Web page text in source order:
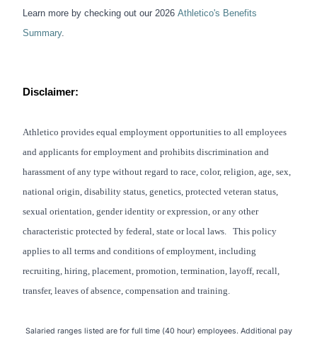
Learn more by checking out our 2026 Athletico's Benefits
Summary.
Disclaimer:
Athletico provides equal employment opportunities to all employees
and applicants for employment and prohibits discrimination and
harassment of any type without regard to race, color, religion, age, sex,
national origin, disability status, genetics, protected veteran status,
sexual orientation, gender identity or expression, or any other
characteristic protected by federal, state or local laws. This policy
applies to all terms and conditions of employment, including
recruiting, hiring, placement, promotion, termination, layoff, recall,
transfer, leaves of absence, compensation and training.
Salaried ranges listed are for full time (40 hour) employees. Additional pay